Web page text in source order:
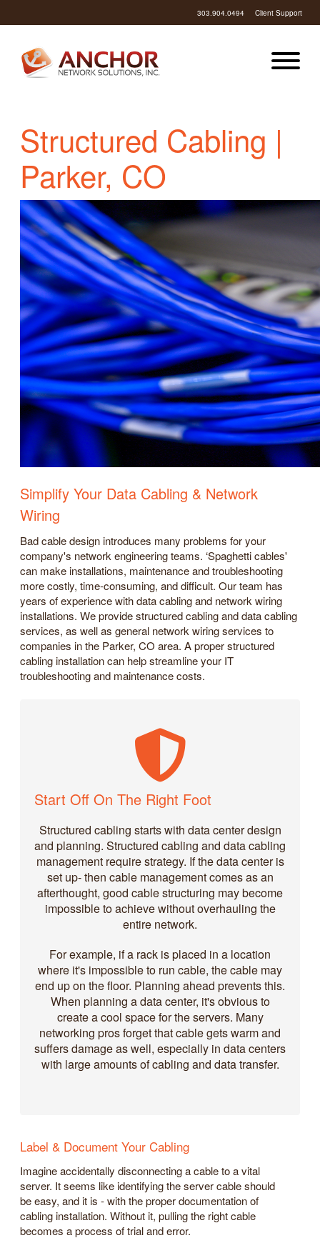
303.904.0494 Client Support
Structured Cabling |
Parker, CO
Simplify Your Data Cabling & Network
Wiring
Bad cable design introduces many problems for your
company's network engineering teams. ‘Spaghetti cables'
can make installations, maintenance and troubleshooting
more costly, time-consuming, and difficult. Our team has
years of experience with data cabling and network wiring
installations. We provide structured cabling and data cabling
services, as well as general network wiring services to
companies in the Parker, CO area. A proper structured
cabling installation can help streamline your IT
troubleshooting and maintenance costs.
Start Off On The Right Foot
Structured cabling starts with data center design
and planning. Structured cabling and data cabling
management require strategy. If the data center is
set up- then cable management comes as an
afterthought, good cable structuring may become
impossible to achieve without overhauling the
entire network.
For example, if a rack is placed in a location
where it's impossible to run cable, the cable may
end up on the floor. Planning ahead prevents this.
When planning a data center, it's obvious to
create a cool space for the servers. Many
networking pros forget that cable gets warm and
suffers damage as well, especially in data centers
with large amounts of cabling and data transfer.
Label & Document Your Cabling
Imagine accidentally disconnecting a cable to a vital
server. It seems like identifying the server cable should
be easy, and it is - with the proper documentation of
cabling installation. Without it, pulling the right cable
becomes a process of trial and error.